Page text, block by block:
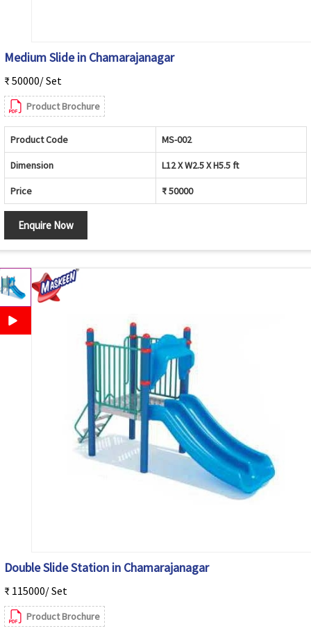
Medium Slide in Chamarajanagar
₹ 50000/ Set
Product Brochure
Product Code MS-002
Dimension L12 X W2.5 X H5.5 ft
Price ₹ 50000
Enquire Now
Double Slide Station in Chamarajanagar
₹ 115000/ Set
Product Brochure